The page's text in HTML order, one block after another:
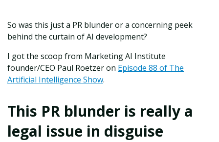
So was this just a PR blunder or a concerning peek
behind the curtain of AI development?
I got the scoop from Marketing AI Institute
founder/CEO Paul Roetzer on Episode 88 of The
Artificial Intelligence Show.
This PR blunder is really a
legal issue in disguise